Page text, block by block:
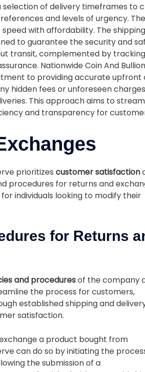
of delivery timeframes to
and levels of urgency.
with affordability. The shipping
to guarantee the security and
transit, complemented by tracking
Nationwide Coin And Bullion
to providing accurate upfront
hidden fees or unforeseen charges
This approach aims to
and transparency for
prioritizes customer satisfaction
procedures for returns and
individuals looking to modify their
for Returns
and proceduresof the company
the process for customers,
established shipping and
satisfaction.
a product bought from
can do so by initiating the
the submission of a